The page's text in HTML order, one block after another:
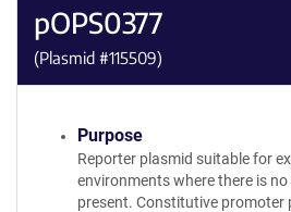
pOPS0377
(Plasmid #115509)
Purpose
Reporter plasmid suitable for
environments where there is
present. Constitutive promoter